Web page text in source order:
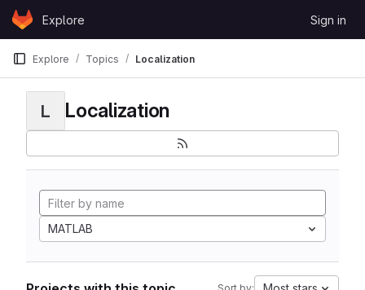
Skip to content
GitLabExplore Sign in
Explore Topics Localization
L Localization
MATLAB